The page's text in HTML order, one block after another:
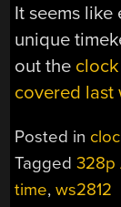
It seems
unique
out the
covered last
Posted in
Tagged328p
time,ws2812